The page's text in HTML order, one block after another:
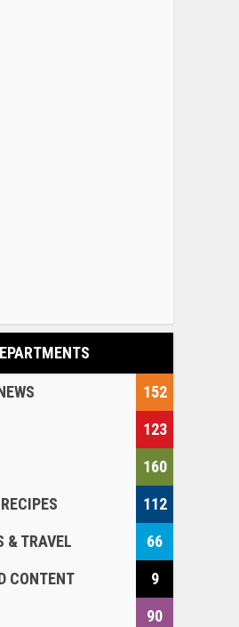
152
123
160
112
& TRAVEL
66
CONTENT
9
90